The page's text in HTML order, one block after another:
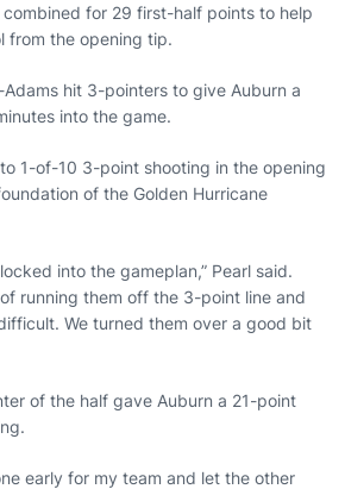
for 29 first-half points to help
from the opening tip.
hit 3-pointers to give Auburn a
into the game.
1-of-10 3-point shooting in the opening
of the Golden Hurricane
into the gameplan,” Pearl said.
running them off the 3-point line and
We turned them over a good bit
of the half gave Auburn a 21-point
early for my team and let the other